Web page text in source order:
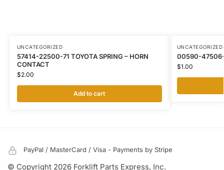
UNCATEGORIZED
57414-22500-71 TOYOTA SPRING – HORN
CONTACT
$2.00
Add to cart
UNCATEGORIZED
00590-47506-
$1.00
PayPal / MasterCard / Visa - Payments by Stripe
© Copyright 2026 Forklift Parts Express, Inc.